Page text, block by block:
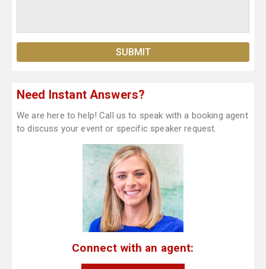
Need Instant Answers?
We are here to help! Call us to speak with a booking agent
to discuss your event or specific speaker request.
Connect with an agent: